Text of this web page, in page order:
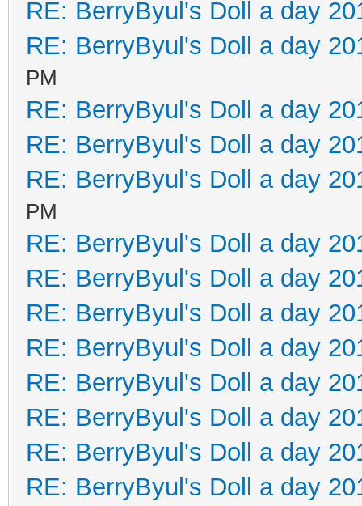
RE: BerryByul's Doll a day
RE: BerryByul's Doll a day
PM
RE: BerryByul's Doll a day
RE: BerryByul's Doll a day
RE: BerryByul's Doll a day
PM
RE: BerryByul's Doll a day
RE: BerryByul's Doll a day
RE: BerryByul's Doll a day
RE: BerryByul's Doll a day
RE: BerryByul's Doll a day
RE: BerryByul's Doll a day
RE: BerryByul's Doll a day
RE: BerryByul's Doll a day